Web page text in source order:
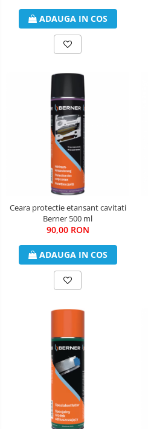
ADAUGA IN COS
Ceara protectie etansant cavitati
Berner 500 ml
90,00 RON
ADAUGA IN COS